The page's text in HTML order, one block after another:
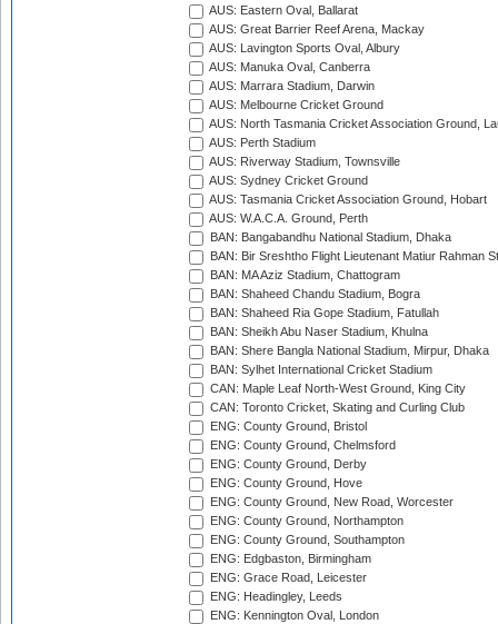
AUS: Eastern Oval, Ballarat
AUS: Great Barrier Reef Arena, Mackay
AUS: Lavington Sports Oval, Albury
AUS: Manuka Oval, Canberra
AUS: Marrara Stadium, Darwin
AUS: Melbourne Cricket Ground
AUS: North Tasmania Cricket Association Ground,
AUS: Perth Stadium
AUS: Riverway Stadium, Townsville
AUS: Sydney Cricket Ground
AUS: Tasmania Cricket Association Ground, Hobart
AUS: W.A.C.A. Ground, Perth
BAN: Bangabandhu National Stadium, Dhaka
BAN: Bir Sreshtho Flight Lieutenant Matiur Rahman
BAN: MA Aziz Stadium, Chattogram
BAN: Shaheed Chandu Stadium, Bogra
BAN: Shaheed Ria Gope Stadium, Fatullah
BAN: Sheikh Abu Naser Stadium, Khulna
BAN: Shere Bangla National Stadium, Mirpur, Dhaka
BAN: Sylhet International Cricket Stadium
CAN: Maple Leaf North-West Ground, King City
CAN: Toronto Cricket, Skating and Curling Club
ENG: County Ground, Bristol
ENG: County Ground, Chelmsford
ENG: County Ground, Derby
ENG: County Ground, Hove
ENG: County Ground, New Road, Worcester
ENG: County Ground, Northampton
ENG: County Ground, Southampton
ENG: Edgbaston, Birmingham
ENG: Grace Road, Leicester
ENG: Headingley, Leeds
ENG: Kennington Oval, London